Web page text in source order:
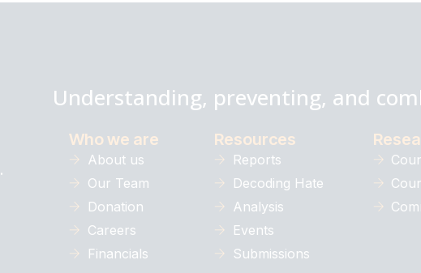
Understanding, preventing, and
Who we are
About us
Our Team
Donation
Careers
Financials
Resources
Reports
Decoding Hate
Analysis
Events
Submissions